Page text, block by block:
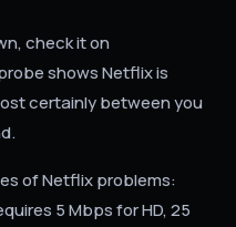
check it on
shows Netflix is
certainly between you
of Netflix problems:
5 Mbps for HD, 25